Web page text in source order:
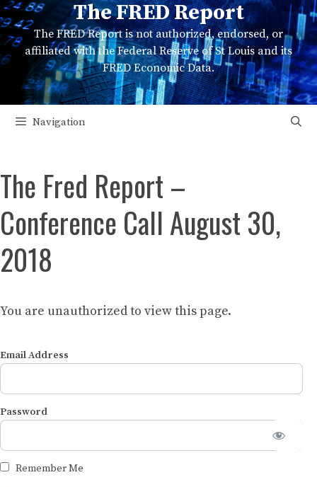
Skip
to
content
The FRED Report
The FRED Report is not authorized, endorsed, or
affiliated with the Federal Reserve of St Louis and its
FRED Economic Data.
Navigation
The Fred Report –
Conference Call August 30,
2018
You are unauthorized to view this page.
Email Address
Password
Remember Me